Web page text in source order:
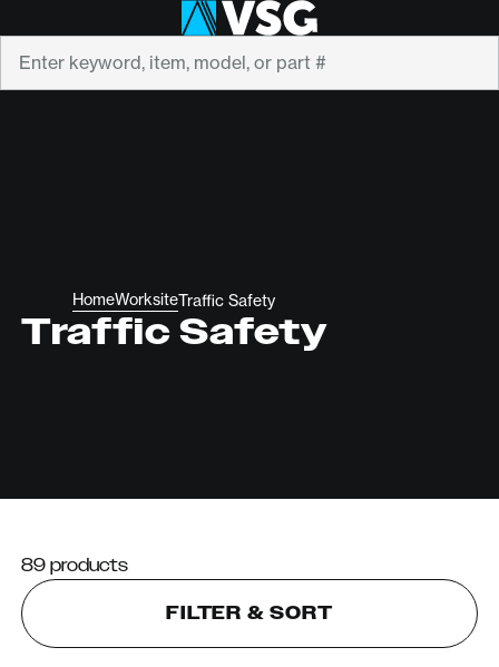
HomeWorksiteTraffic Safety
Traffic Safety
89 products
FILTER & SORT